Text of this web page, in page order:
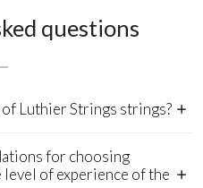
questions
Luthier Strings strings?
for choosing
of experience of the